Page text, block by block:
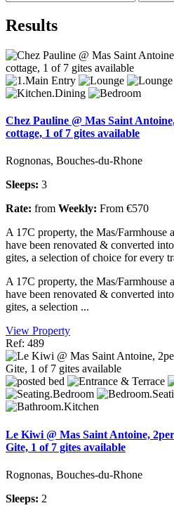
Results
Chez Pauline @ Mas Saint
cottage, 1 of 7 gites available
Rognonas, Bouches-du-Rhone
Sleeps: 3
Rate: from Weekly: From €570
A 17C property, the Mas/Farmhouse
have been renovated & converted
gites, a selection of choice for every
A 17C property, the Mas/Farmhouse
have been renovated & converted
gites, a selection ...
View Property
Ref: 489
Le Kiwi @ Mas Saint Antoine,
Gite, 1 of 7 gites available
Rognonas, Bouches-du-Rhone
Sleeps: 2